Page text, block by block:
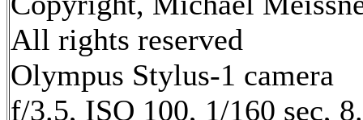
All rights reserved
Olympus Stylus-1 camera
f/3.5, ISO 100, 1/160 sec,